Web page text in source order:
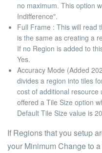
no maximum. This option
Indifference".
Full Frame : This will read
is the same as creating a
If no Region is added to
Yes.
Accuracy Mode (Added
divides a region into tiles
cost of additional resource
offered a Tile Size option
Default Tile Size value is 20
If Regions that you setup
your Minimum Changeto